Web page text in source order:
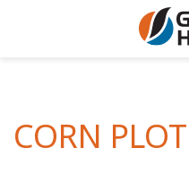
Soybeans
Articles
Golden
CORN